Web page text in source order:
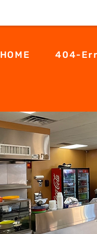
HOME 404-